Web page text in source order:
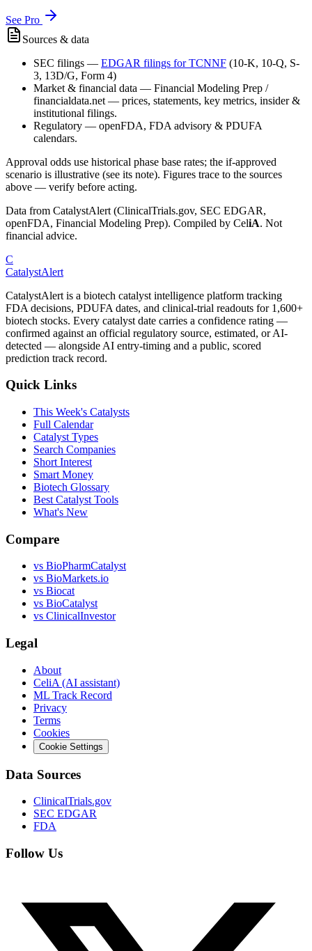
See Pro
Sources & data
SEC filings — EDGAR filings forTCNNF (10-K, 10-Q, S-
3, 13D/G, Form 4)
Market & financial data — Financial Modeling Prep /
financialdata.net — prices, statements, key metrics, insider &
institutional filings.
Regulatory — openFDA, FDA advisory & PDUFA
calendars.
Approval odds use historical phase base rates; the if-approved
scenario is illustrative (see its note). Figures trace to the sources
above — verify before acting.
Data from CatalystAlert (ClinicalTrials.gov, SEC EDGAR,
openFDA, Financial Modeling Prep). Compiled by CeliA. Not
financial advice.
C
CatalystAlert
CatalystAlert is a biotech catalyst intelligence platform tracking
FDA decisions, PDUFA dates, and clinical-trial readouts for 1,600+
biotech stocks. Every catalyst date carries a confidence rating —
confirmed against an official regulatory source, estimated, or AI-
detected — alongside AI entry-timing and a public, scored
prediction track record.
Quick Links
This Week's Catalysts
Full Calendar
Catalyst Types
Search Companies
Short Interest
Smart Money
Biotech Glossary
Best Catalyst Tools
What's New
Compare
vs BioPharmCatalyst
vs BioMarkets.io
vs Biocat
vs BioCatalyst
vs ClinicalInvestor
Legal
About
CeliA (AI assistant)
ML Track Record
Privacy
Terms
Cookies
Cookie Settings
Data Sources
ClinicalTrials.gov
SEC EDGAR
FDA
Follow Us